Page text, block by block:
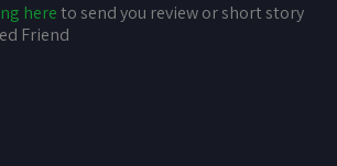
hereto send you review or short story
Friend